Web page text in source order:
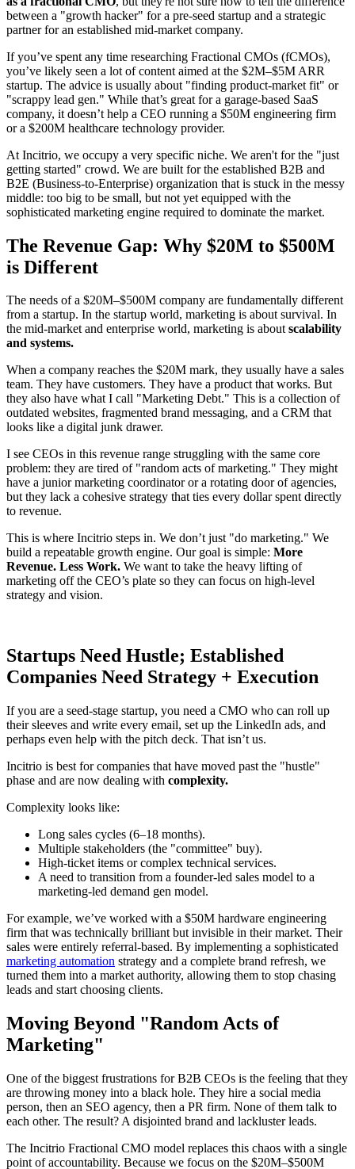
between a "growth hacker" for a pre-seed startup and a strategic
partner for an established mid-market company.
If you’ve spent any time researching Fractional CMOs (fCMOs),
you’ve likely seen a lot of content aimed at the $2M–$5M ARR
startup. The advice is usually about "finding product-market fit" or
"scrappy lead gen." While that’s great for a garage-based SaaS
company, it doesn’t help a CEO running a $50M engineering firm
or a $200M healthcare technology provider.
At Incitrio, we occupy a very specific niche. We aren't for the "just
getting started" crowd. We are built for the established B2B and
B2E (Business-to-Enterprise) organization that is stuck in the messy
middle: too big to be small, but not yet equipped with the
sophisticated marketing engine required to dominate the market.
The Revenue Gap: Why $20M to $500M
is Different
The needs of a $20M–$500M company are fundamentally different
from a startup. In the startup world, marketing is about survival. In
the mid-market and enterprise world, marketing is aboutscalability
and systems.
When a company reaches the $20M mark, they usually have a sales
team. They have customers. They have a product that works. But
they also have what I call "Marketing Debt." This is a collection of
outdated websites, fragmented brand messaging, and a CRM that
looks like a digital junk drawer.
I see CEOs in this revenue range struggling with the same core
problem: they are tired of "random acts of marketing." They might
have a junior marketing coordinator or a rotating door of agencies,
but they lack a cohesive strategy that ties every dollar spent directly
to revenue.
This is where Incitrio steps in. We don’t just "do marketing." We
build a repeatable growth engine. Our goal is simple: More
Revenue. Less Work. We want to take the heavy lifting of
marketing off the CEO’s plate so they can focus on high-level
strategy and vision.
Startups Need Hustle; Established
Companies Need Strategy + Execution
If you are a seed-stage startup, you need a CMO who can roll up
their sleeves and write every email, set up the LinkedIn ads, and
perhaps even help with the pitch deck. That isn’t us.
Incitrio is best for companies that have moved past the "hustle"
phase and are now dealing with complexity.
Complexity looks like:
Long sales cycles (6–18 months).
Multiple stakeholders (the "committee" buy).
High-ticket items or complex technical services.
A need to transition from a founder-led sales model to a
marketing-led demand gen model.
For example, we’ve worked with a $50M hardware engineering
firm that was technically brilliant but invisible in their market. Their
sales were entirely referral-based. By implementing a sophisticated
marketing automation strategy and a complete brand refresh, we
turned them into a market authority, allowing them to stop chasing
leads and start choosing clients.
Moving Beyond "Random Acts of
Marketing"
One of the biggest frustrations for B2B CEOs is the feeling that they
are throwing money into a black hole. They hire a social media
person, then an SEO agency, then a PR firm. None of them talk to
each other. The result? A disjointed brand and lackluster leads.
The Incitrio Fractional CMO model replaces this chaos with a single
point of accountability. Because we focus on the $20M–$500M